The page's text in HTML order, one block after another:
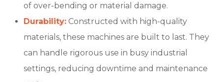
of over-bending or material damage.
Durability: Constructed with high-quality
materials, these machines are built to last. They
can handle rigorous use in busy industrial
settings, reducing downtime and maintenance